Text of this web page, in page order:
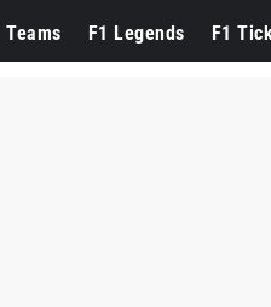
Teams F1 Legends F1